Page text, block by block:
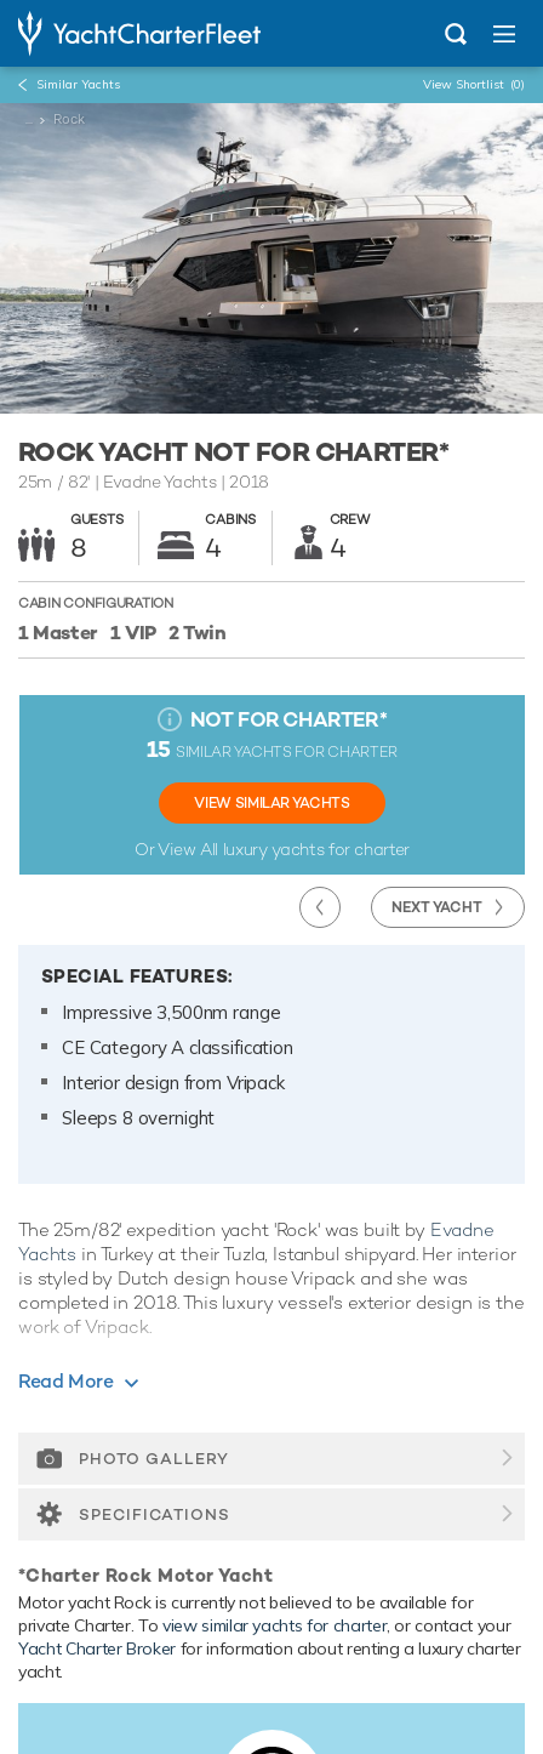
Similar Yachts View Shortlist (0)
... Rock
ROCK YACHT NOT FOR CHARTER*
25m / 82'| Evadne Yachts | 2018
GUESTS
8
CABINS
4
CREW
4
CABIN CONFIGURATION
1 Master 1 VIP 2 Twin
NOT FOR CHARTER*
15 SIMILAR YACHTS FOR CHARTER
VIEW SIMILAR YACHTS
Or View All luxury yachts for charter
NEXT YACHT
SPECIAL FEATURES:
Impressive 3,500nm range
CE Category A classification
Interior design from Vripack
Sleeps 8 overnight
The 25m/82' expedition yacht 'Rock' was built by Evadne
Yachts in Turkey at their Tuzla, Istanbul shipyard. Her interior
is styled by Dutch design house Vripack and she was
completed in 2018. This luxury vessel's exterior design is the
work of Vripack.
Guest Accommodation
capable of carrying up to 4 crew onboard to ensure a
Range & Performance
with teak decks. Powered by twin diesel Caterpillar (C-
12.9) 1,000hp engines, she comfortably cruises at 12 knots,
reaches a maximum speed of 16 knots with a range of up
to 3,500 nautical miles from her 12,000 litre fuel tanks at 9
knots. Her water tanks store around 2,000 Litres of fresh
Read More
PHOTO GALLERY
SPECIFICATIONS
*Charter Rock Motor Yacht
Motor yacht Rock is currently not believed to be available for
private Charter. Toview similar yachts for charter, or contact your
Yacht Charter Broker for information about renting a luxury charter
yacht.